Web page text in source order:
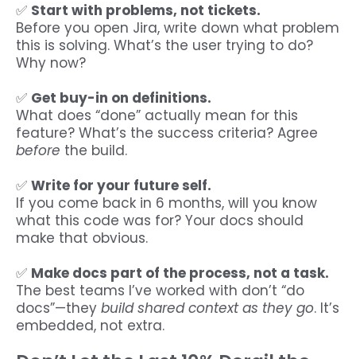
✅ Start with problems, not tickets.
Before you open Jira, write down what problem
this is solving. What’s the user trying to do?
Why now?
✅ Get buy-in on definitions.
What does “done” actually mean for this
feature? What’s the success criteria? Agree
before the build.
✅ Write for your future self.
If you come back in 6 months, will you know
what this code was for? Your docs should
make that obvious.
✅ Make docs part of the process, not a task.
The best teams I’ve worked with don’t “do
docs”—they build shared context as they go. It’s
embedded, not extra.